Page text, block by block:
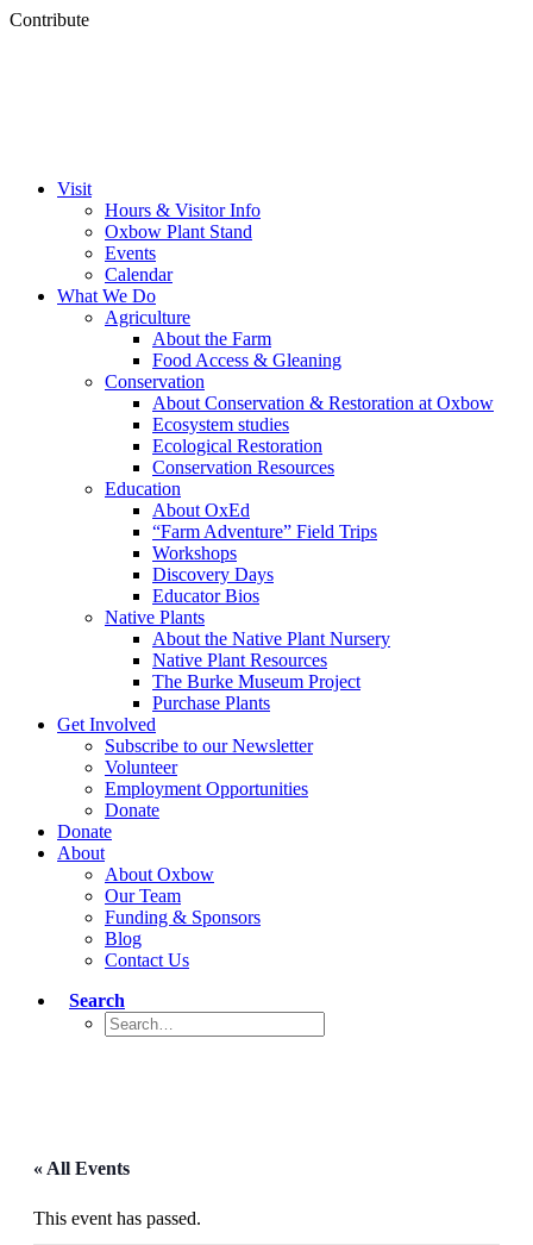
Contribute
Visit
Hours & Visitor Info
Oxbow Plant Stand
Events
Calendar
What We Do
Agriculture
About the Farm
Food Access & Gleaning
Conservation
About Conservation & Restoration at Oxbow
Ecosystem studies
Ecological Restoration
Conservation Resources
Education
About OxEd
“Farm Adventure” Field Trips
Workshops
Discovery Days
Educator Bios
Native Plants
About the Native Plant Nursery
Native Plant Resources
The Burke Museum Project
Purchase Plants
Get Involved
Subscribe to our Newsletter
Volunteer
Employment Opportunities
Donate
Donate
About
About Oxbow
Our Team
Funding & Sponsors
Blog
Contact Us
Search
« All Events
This event has passed.